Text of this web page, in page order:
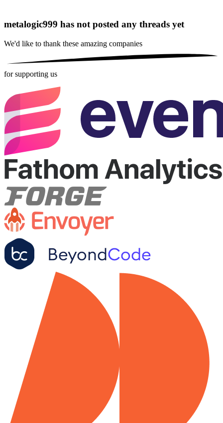
metalogic999 has not posted any threads yet
We'd like to thank these amazing companies
for supporting us